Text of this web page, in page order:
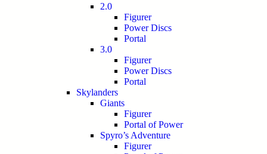
2.0
Figurer
Power Discs
Portal
3.0
Figurer
Power Discs
Portal
Skylanders
Giants
Figurer
Portal of Power
Spyro’s Adventure
Figurer